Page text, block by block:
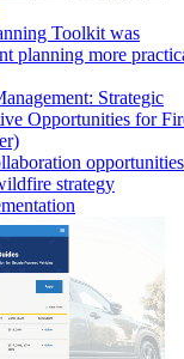
Toolkit was
planning more
Strategic
Opportunities for
opportunities
strategy